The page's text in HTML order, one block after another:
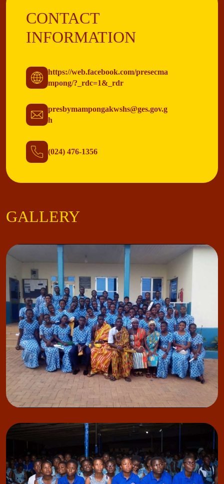
CONTACT
INFORMATION
https://web.facebook.com/presecma
mpong/?_rdc=1&_rdr
presbymampongakwshs@ges.gov.g
h
(024) 476-1356
GALLERY